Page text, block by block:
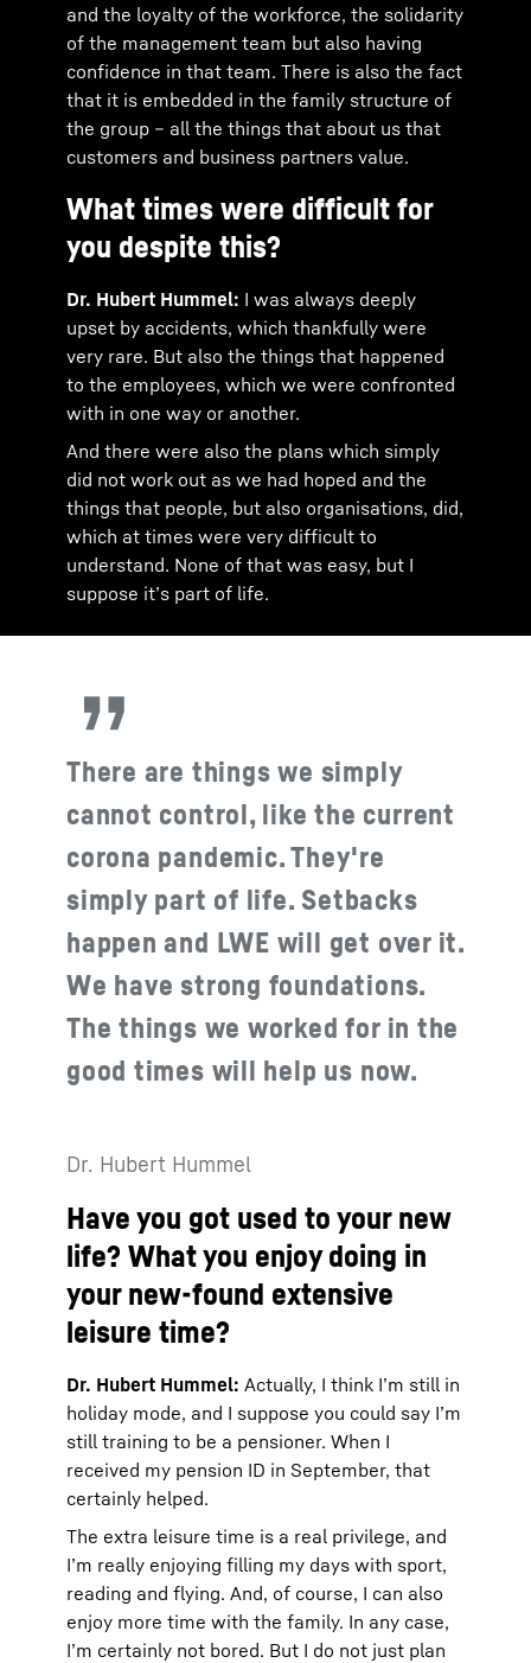
and the loyalty of the workforce, the solidarity
of the management team but also having
confidence in that team. There is also the fact
that it is embedded in the family structure of
the group – all the things that about us that
customers and business partners value.
What times were difficult for
you despite this?
Dr. Hubert Hummel: I was always deeply
upset by accidents, which thankfully were
very rare. But also the things that happened
to the employees, which we were confronted
with in one way or another.
And there were also the plans which simply
did not work out as we had hoped and the
things that people, but also organisations, did,
which at times were very difficult to
understand. None of that was easy, but I
suppose it’s part of life.
There are things we simply
cannot control, like the current
corona pandemic. They're
simply part of life. Setbacks
happen and LWE will get over it.
We have strong foundations.
The things we worked for in the
good times will help us now.
Dr. Hubert Hummel
Have you got used to your new
life? What you enjoy doing in
your new-found extensive
leisure time?
Dr. Hubert Hummel: Actually, I think I’m still in
holiday mode, and I suppose you could say I’m
still training to be a pensioner. When I
received my pension ID in September, that
certainly helped.
The extra leisure time is a real privilege, and
I’m really enjoying filling my days with sport,
reading and flying. And, of course, I can also
enjoy more time with the family. In any case,
I’m certainly not bored. But I do not just plan